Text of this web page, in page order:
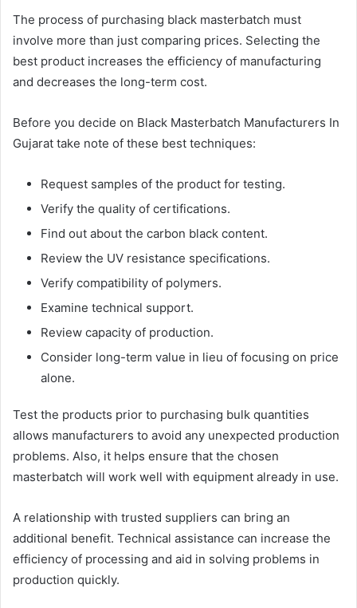
The process of purchasing black masterbatch must
involve more than just comparing prices. Selecting the
best product increases the efficiency of manufacturing
and decreases the long-term cost.
Before you decide on Black Masterbatch Manufacturers In
Gujarat take note of these best techniques:
Request samples of the product for testing.
Verify the quality of certifications.
Find out about the carbon black content.
Review the UV resistance specifications.
Verify compatibility of polymers.
Examine technical support.
Review capacity of production.
Consider long-term value in lieu of focusing on price
alone.
Test the products prior to purchasing bulk quantities
allows manufacturers to avoid any unexpected production
problems. Also, it helps ensure that the chosen
masterbatch will work well with equipment already in use.
A relationship with trusted suppliers can bring an
additional benefit. Technical assistance can increase the
efficiency of processing and aid in solving problems in
production quickly.